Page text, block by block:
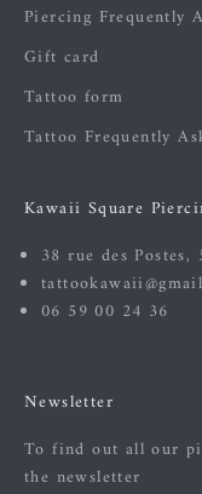
Piercing Frequently
Gift card
Tattoo form
Tattoo Frequently
Kawaii Square
38 rue des
06 59 00 24 36
Newsletter
To find out all our
the newsletter